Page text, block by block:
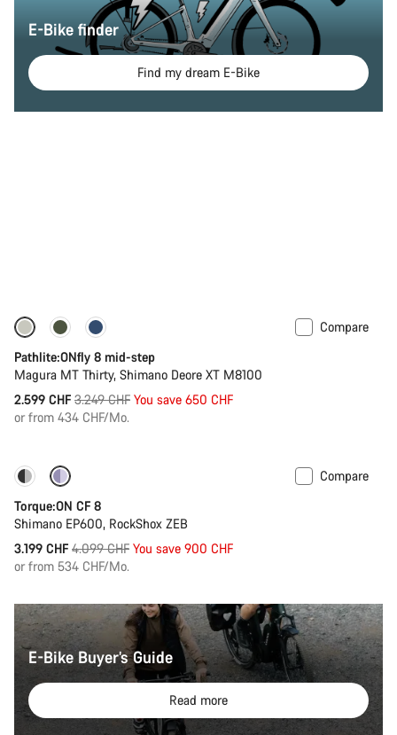
E-Bike finder
Find my dream E-Bike
-20%
Compare
Pathlite:ONfly 8 mid-step
Magura MT Thirty, Shimano Deore XT M8100
2.599 CHF Original
price
3.249 CHF You save 650 CHF
or from 434 CHF/Mo.
-22%
Compare
Torque:ON CF 8
Shimano EP600, RockShox ZEB
3.199 CHF Original
price
4.099 CHF You save 900 CHF
or from 534 CHF/Mo.
E-Bike Buyer’s Guide
Read more